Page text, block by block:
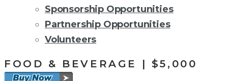
Sponsorship Opportunities
Partnership Opportunities
Volunteers
FOOD & BEVERAGE | $5,000